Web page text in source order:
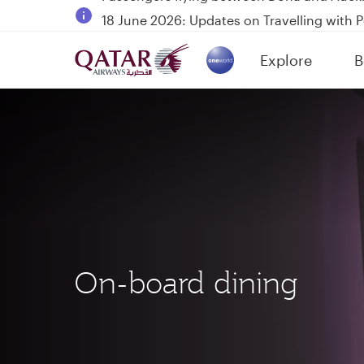
18 June 2026: Updates on Travelling with
30 July 2026: Temporary passenger flight
Qatar Airways Expands Global Network to
Explore
(active)
On-board dining